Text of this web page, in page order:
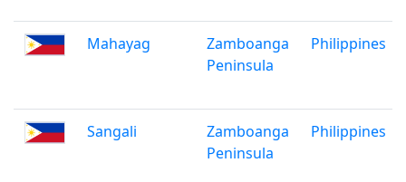
Mahayag
Zamboanga
Peninsula
Philippines
Sangali
Zamboanga
Peninsula
Philippines